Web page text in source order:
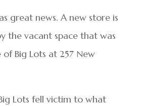
great news. A new store is
the vacant space that was
Big Lots at 257 New
Lots fell victim to what